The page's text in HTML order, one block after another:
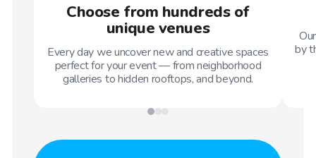
Choose from hundreds of
unique venues
Every day we uncover new and creative spaces
perfect for your event — from neighborhood
galleries to hidden rooftops, and beyond.
by